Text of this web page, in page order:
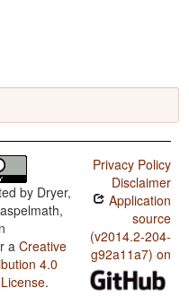
by Dryer,
a Creative
4.0
.
Privacy Policy
Disclaimer
Application
source
(v2014.2-204-
g92a11a7) on